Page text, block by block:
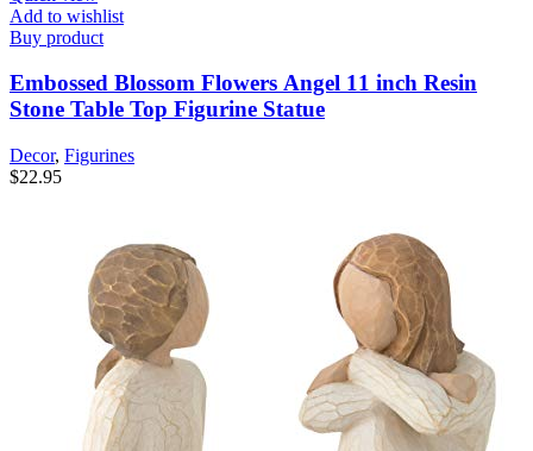
Add to wishlist
Buy product
Embossed Blossom Flowers Angel 11 inch Resin
Stone Table Top Figurine Statue
Decor, Figurines
$22.95